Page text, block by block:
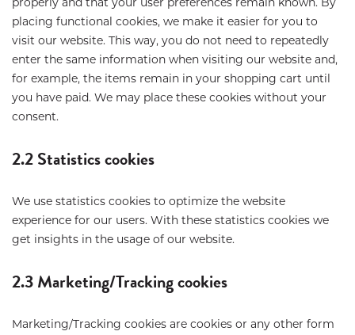
placing functional cookies, we make it easier for you to
visit our website. This way, you do not need to repeatedly
enter the same information when visiting our website and,
for example, the items remain in your shopping cart until
you have paid. We may place these cookies without your
consent.
2.2 Statistics cookies
We use statistics cookies to optimize the website
experience for our users. With these statistics cookies we
get insights in the usage of our website.
2.3 Marketing/Tracking cookies
Marketing/Tracking cookies are cookies or any other form